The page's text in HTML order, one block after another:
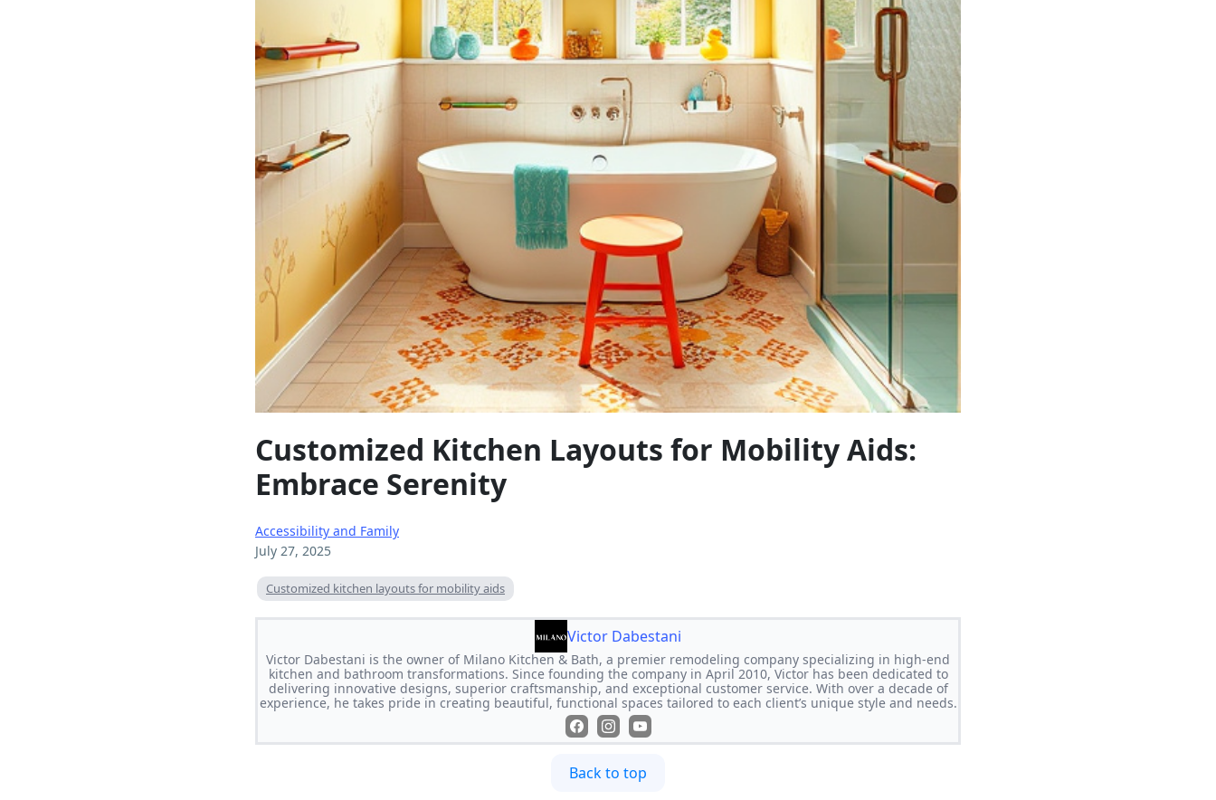
Customized Kitchen Layouts for Mobility Aids:
Embrace Serenity
Accessibility and Family
July 27, 2025
Customized kitchen layouts for mobility aids
Victor Dabestani
Victor Dabestani is the owner of Milano Kitchen & Bath, a premier remodeling company specializing in high-end
kitchen and bathroom transformations. Since founding the company in April 2010, Victor has been dedicated to
delivering innovative designs, superior craftsmanship, and exceptional customer service. With over a decade of
experience, he takes pride in creating beautiful, functional spaces tailored to each client’s unique style and needs.
Back to top